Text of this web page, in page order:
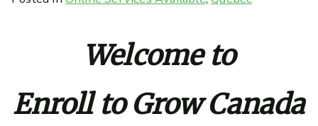
Welcome to
Enroll to Grow Canada